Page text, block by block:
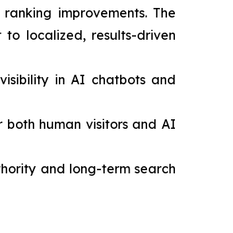
improvements. The
localized, results-driven
in AI chatbots and
human visitors and AI
and long-term search